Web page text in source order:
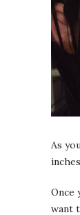
As
Once
want